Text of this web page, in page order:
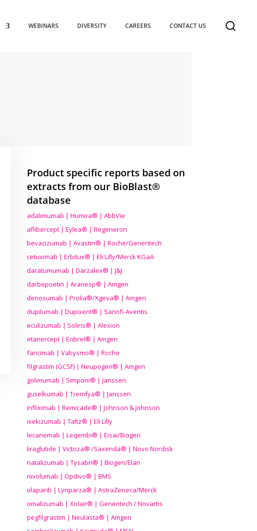
WEBINARS DIVERSITY CAREERS CONTACT US
Product specific reports based on
extracts from our BioBlast®
database
adalimumab | Humira® | AbbVie
aflibercept | Eylea® | Regeneron
bevacizumab | Avastin® | Roche/Genentech
cetuximab | Erbitux® | Eli Lilly/Merck KGaA
daratumumab | Darzalex® | J&J
darbepoetin | Aranesp® | Amgen
denosumab | Prolia®/Xgeva® | Amgen
dupilumab | Dupixent® | Sanofi-Aventis
eculizumab | Soliris® | Alexion
etanercept | Enbrel® | Amgen
faricimab | Vabysmo® | Roche
filgrastim (GCSF) | Neupogen® | Amgen
golimumab | Simponi® | Janssen
guselkumab | Tremfya® | Janssen
infliximab | Remicade® | Johnson & Johnson
ixekizumab | Taltz® | Eli Lilly
lecanemab | Leqembi® | Eisai/Biogen
liraglutide | Victoza® /Saxenda® | Novo Nordisk
natalizumab | Tysabri® | Biogen/Elan
nivolumab | Opdivo® | BMS
olaparib | Lynparza® | AstraZeneca/Merck
omalizumab | Xolair® | Genentech / Novartis
pegfilgrastim | Neulasta® | Amgen